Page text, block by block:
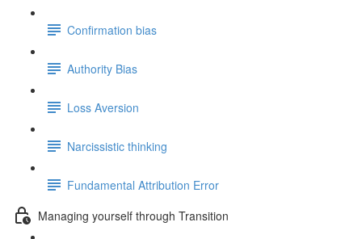
Confirmation bias
Authority Bias
Loss Aversion
Narcissistic thinking
Fundamental Attribution Error
Managing yourself through Transition